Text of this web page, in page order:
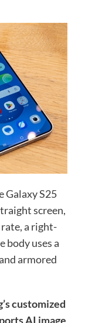
Galaxy S25
screen,
a right-
body uses a
armored
customized
AI image